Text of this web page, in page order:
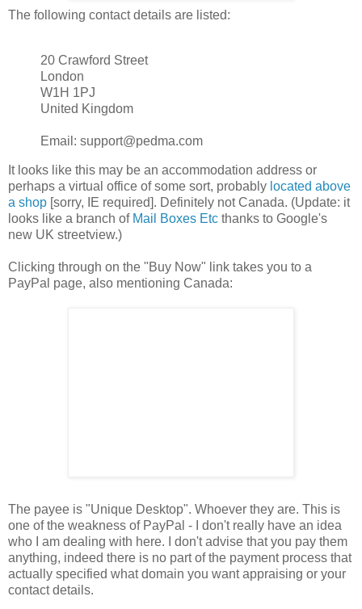
The following contact details are listed:
20 Crawford Street
London
W1H 1PJ
United Kingdom
Email: support@pedma.com
It looks like this may be an accommodation address or
perhaps a virtual office of some sort, probably located above
a shop [sorry, IE required]. Definitely not Canada. (Update: it
looks like a branch of Mail Boxes Etc thanks to Google's
new UK streetview.)
Clicking through on the "Buy Now" link takes you to a
PayPal page, also mentioning Canada:
The payee is "Unique Desktop". Whoever they are. This is
one of the weakness of PayPal - I don't really have an idea
who I am dealing with here. I don't advise that you pay them
anything, indeed there is no part of the payment process that
actually specified what domain you want appraising or your
contact details.